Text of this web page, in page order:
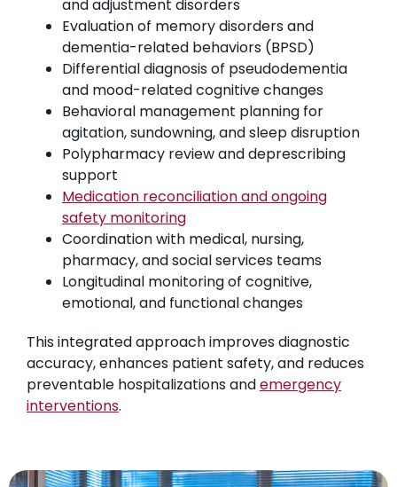
and adjustment disorders
Evaluation of memory disorders and
dementia-related behaviors (BPSD)
Differential diagnosis of pseudodementia
and mood-related cognitive changes
Behavioral management planning for
agitation, sundowning, and sleep disruption
Polypharmacy review and deprescribing
support
Medication reconciliation and ongoing
safety monitoring
Coordination with medical, nursing,
pharmacy, and social services teams
Longitudinal monitoring of cognitive,
emotional, and functional changes
This integrated approach improves diagnostic
accuracy, enhances patient safety, and reduces
preventable hospitalizations andemergency
interventions.